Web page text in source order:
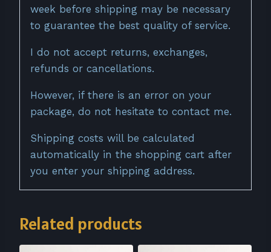
week before shipping may be necessary
to guarantee the best quality of service.
I do not accept returns, exchanges,
refunds or cancellations.
However, if there is an error on your
package, do not hesitate to contact me.
Shipping costs will be calculated
automatically in the shopping cart after
you enter your shipping address.
Related products